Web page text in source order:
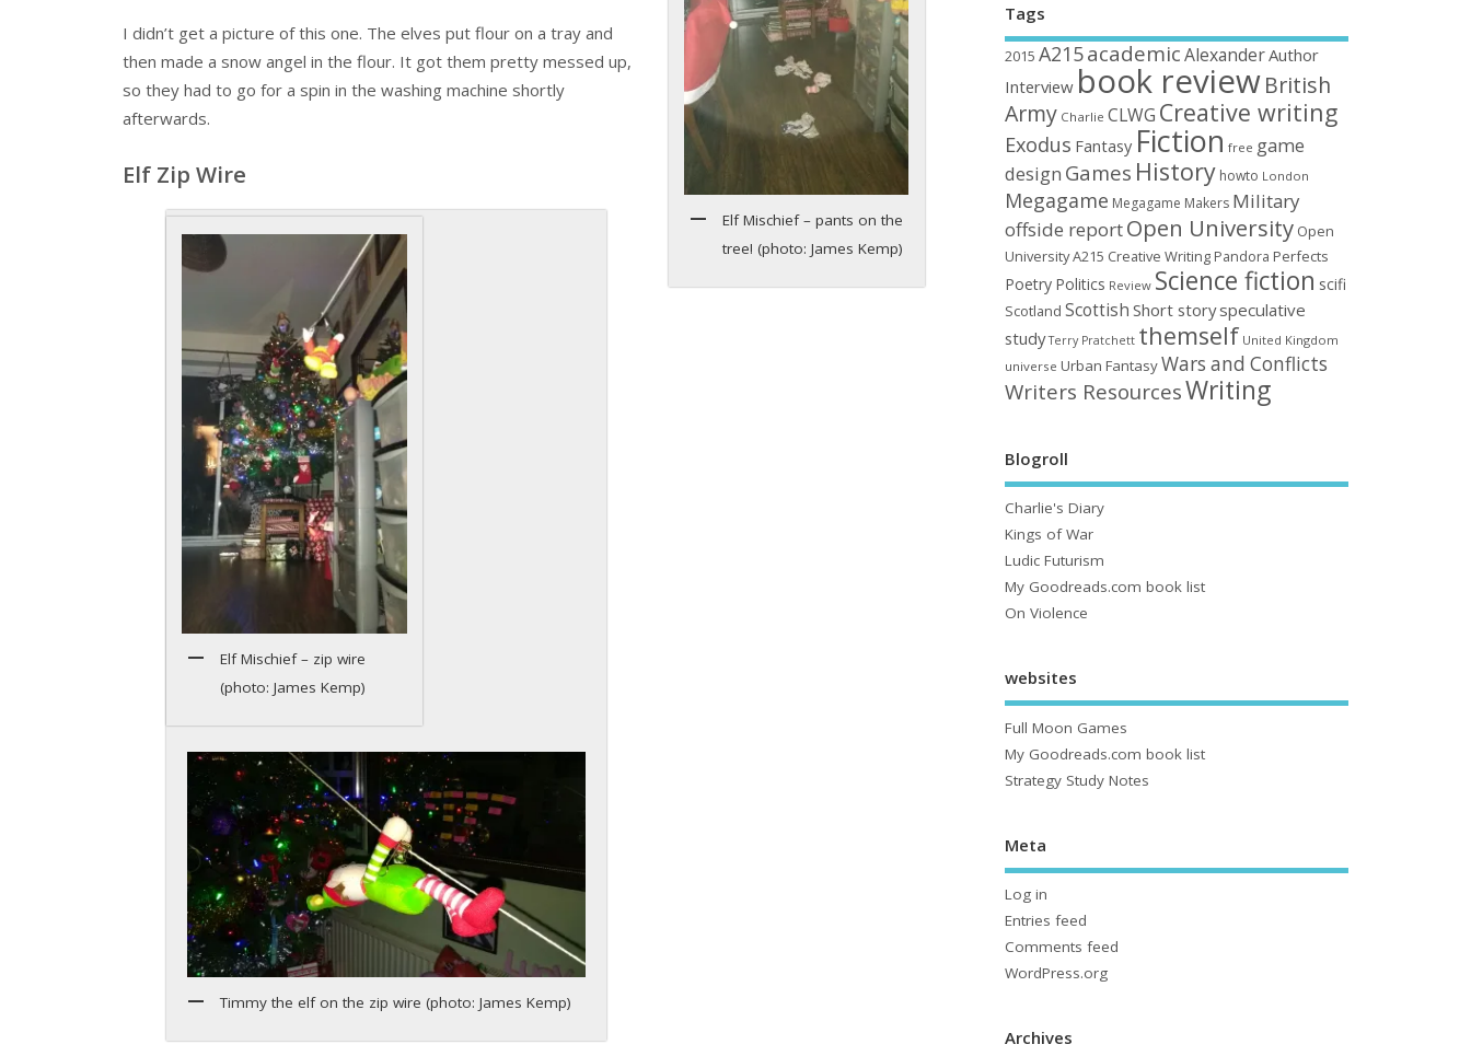
Elf Mischief – pants on the
tree! (photo: James Kemp)
I didn’t get a picture of this one. The elves put flour on a tray and
then made a snow angel in the flour. It got them pretty messed up,
so they had to go for a spin in the washing machine shortly
afterwards.
Elf Zip Wire
Elf Mischief – zip wire
(photo: James Kemp)
Timmy the elf on the zip wire (photo: James Kemp)
Tags
2015 A215academic AlexanderAuthor
Interview book reviewBritish
Army Charlie CLWG Creative writing
Exodus Fantasy Fiction free game
design Games History howto London
Megagame Megagame Makers Military
offside reportOpen University Open
University A215 Creative Writing Pandora Perfects
Poetry Politics Review Science fiction scifi
Scotland Scottish Short storyspeculative
study Terry Pratchett themself United Kingdom
universe Urban FantasyWars and Conflicts
Writers ResourcesWriting
Blogroll
Charlie's Diary
Kings of War
Ludic Futurism
My Goodreads.com book list
On Violence
websites
Full Moon Games
My Goodreads.com book list
Strategy Study Notes
Meta
Log in
Entries feed
Comments feed
WordPress.org
Archives